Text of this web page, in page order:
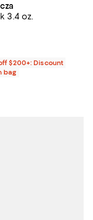
3.4 oz.
$110.00; ;
4.7 out of 5; 10
$200+: Discount
bag